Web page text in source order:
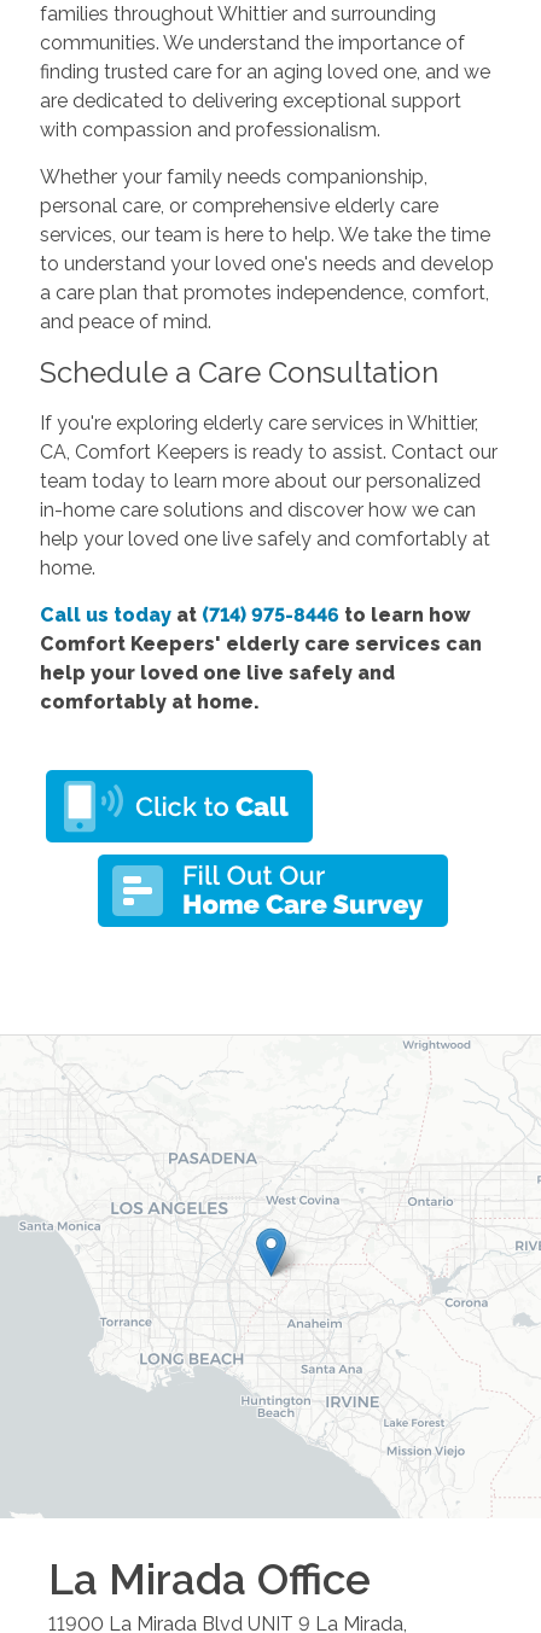
families throughout Whittier and surrounding
communities. We understand the importance of
finding trusted care for an aging loved one, and we
are dedicated to delivering exceptional support
with compassion and professionalism.
Whether your family needs companionship,
personal care, or comprehensive elderly care
services, our team is here to help. We take the time
to understand your loved one's needs and develop
a care plan that promotes independence, comfort,
and peace of mind.
Schedule a Care Consultation
If you're exploring elderly care services in Whittier,
CA, Comfort Keepers is ready to assist. Contact our
team today to learn more about our personalized
in-home care solutions and discover how we can
help your loved one live safely and comfortably at
home.
Call us todayat (714) 975-8446 to learn how
Comfort Keepers' elderly care services can
help your loved one live safely and
comfortably at home.
La Mirada Office
11900 La Mirada Blvd UNIT 9 La Mirada